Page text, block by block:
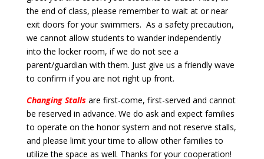
the end of class, please remember to wait at or near
exit doors for your swimmers. As a safety precaution,
we cannot allow students to wander independently
into the locker room, if we do not see a
parent/guardian with them. Just give us a friendly wave
to confirm if you are not right up front.
Changing Stalls are first-come, first-served and cannot
be reserved in advance. We do ask and expect families
to operate on the honor system and not reserve stalls,
and please limit your time to allow other families to
utilize the space as well. Thanks for your cooperation!